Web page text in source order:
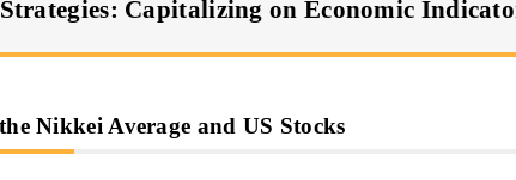
Capitalizing on Economic
Nikkei Average and US Stocks